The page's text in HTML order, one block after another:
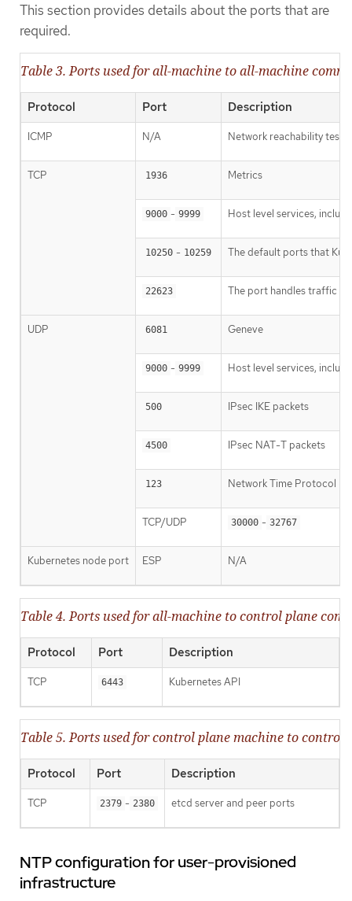
This section provides details about the ports that are
required.
Table 3. Ports used for all-machine to all-machine
Protocol Port Description
ICMP N/A Network reachability tests
TCP 1936 Metrics
9000 - 9999 Host level services,
10250 - 10259 The default ports that
22623 The port handles traffic
UDP 6081 Geneve
9000 - 9999 Host level services,
500 IPsec IKE packets
4500 IPsec NAT-T packets
123 Network Time Protocol
TCP/UDP 30000 - 32767
Kubernetes node port ESP N/A
Table 4. Ports used for all-machine to control plane
Protocol Port Description
TCP 6443 Kubernetes API
Table 5. Ports used for control plane machine to
Protocol Port Description
TCP 2379 - 2380 etcd server and peer ports
NTP configuration for user-provisioned
infrastructure